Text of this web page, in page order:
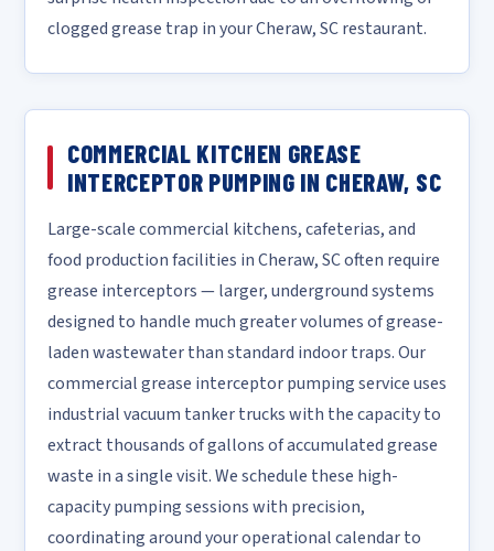
clogged grease trap in your Cheraw, SC restaurant.
COMMERCIAL KITCHEN GREASE
INTERCEPTOR PUMPING IN CHERAW, SC
Large-scale commercial kitchens, cafeterias, and
food production facilities in Cheraw, SC often require
grease interceptors — larger, underground systems
designed to handle much greater volumes of grease-
laden wastewater than standard indoor traps. Our
commercial grease interceptor pumping service uses
industrial vacuum tanker trucks with the capacity to
extract thousands of gallons of accumulated grease
waste in a single visit. We schedule these high-
capacity pumping sessions with precision,
coordinating around your operational calendar to